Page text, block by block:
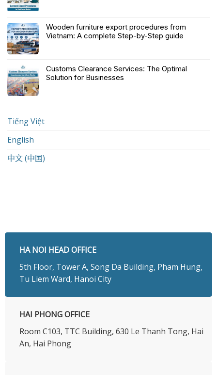
Wooden furniture export procedures from
Vietnam: A complete Step-by-Step guide
Customs Clearance Services: The Optimal
Solution for Businesses
Tiếng Việt
English
中文 (中国)
HA NOI HEAD OFFICE
5th Floor, Tower A, Song Da Building, Pham Hung,
Tu Liem Ward, Hanoi City
HAI PHONG OFFICE
Room C103, TTC Building, 630 Le Thanh Tong, Hai
An, Hai Phong